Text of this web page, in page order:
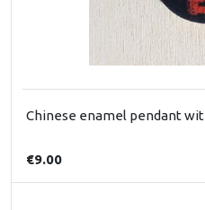
Chinese enamel pendant
€9.00